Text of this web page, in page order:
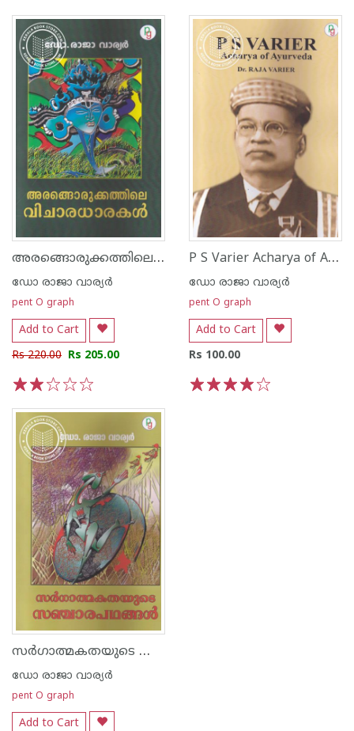
അരങ്ങൊരുക്കത്തിലെ വിചാരധാരകള്‍
ഡോ രാജാ വാര്യര്‍
pent O graph
Add to Cart
Rs 220.00 Rs 205.00
P S Varier Acharya of Ayurveda
ഡോ രാജാ വാര്യര്‍
pent O graph
Add to Cart
Rs 100.00
സര്‍ഗാത്മകതയുടെ സഞ്ചാരപഥങ്ങള്‍
ഡോ രാജാ വാര്യര്‍
pent O graph
Add to Cart